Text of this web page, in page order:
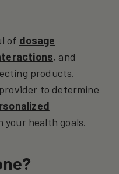
of dosage
, and
products.
to determine
your health goals.